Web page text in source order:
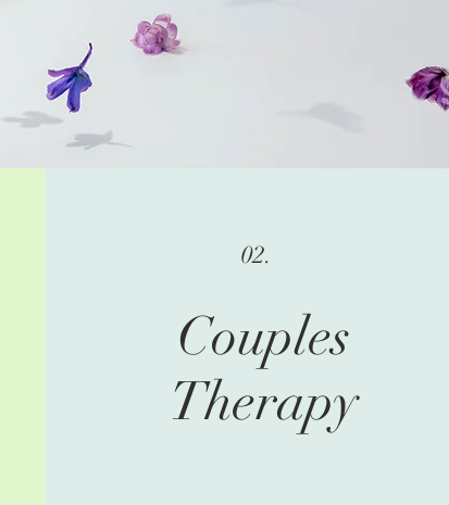
02.
Couples
Therapy